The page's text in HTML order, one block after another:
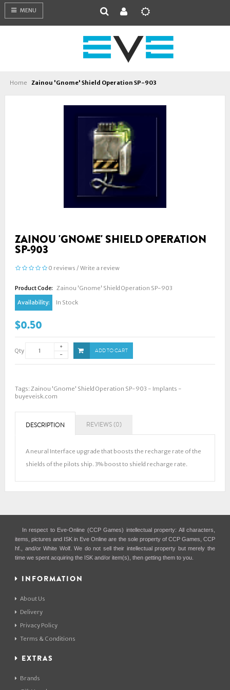
MENU
Home Zainou 'Gnome' Shield Operation SP-903
ZAINOU 'GNOME' SHIELD OPERATION
SP-903
0 reviews / Write a review
Product Code: Zainou 'Gnome' Shield Operation SP-903
Availability:
In Stock
$0.50
Qty ADD TO CART
Tags: Zainou 'Gnome' Shield Operation SP-903 - Implants -
buyeveisk.com
DESCRIPTION REVIEWS (0)
A neural Interface upgrade that boosts the recharge rate of the
shields of the pilots ship. 3% boost to shield recharge rate.
In respect to Eve-Online (CCP Games) intellectual property: All characters,
items, pictures and ISK in Eve Online are the sole property of CCP Games, CCP
hf., and/or White Wolf. We do not sell their intellectual property but merely the
time we spent acquiring the ISK and/or item(s), then getting them to you.
INFORMATION
About Us
Delivery
Privacy Policy
Terms & Conditions
EXTRAS
Brands